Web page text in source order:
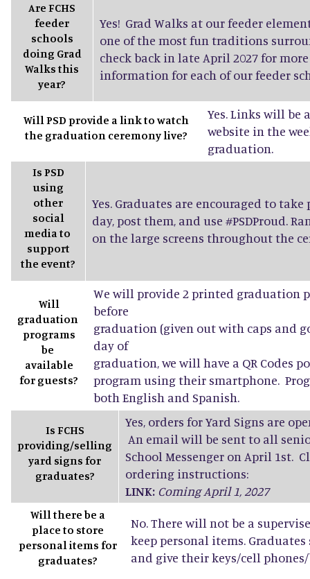
Are FCHS
feeder
schools
doing Grad
Walks this
year?
Yes! Grad Walks at our feeder
one of the most fun traditions
check back in late April 2027 for
information for each of our feeder
Will PSD provide a link to watch
the graduation ceremony live?
Yes. Links will be
website in the
graduation.
Is PSD
using
other
social
media to
support
the event?
Yes. Graduates are encouraged to
day, post them, and use #PSDProud.
on the large screens throughout the
Will
graduation
programs
be
available
for guests?
We will provide 2 printed graduation
before
graduation (given out with caps and
day of
graduation, we will have a QR Codes
program using their smartphone.
both English and Spanish.
Is FCHS
providing/selling
yard signs for
graduates?
Yes, orders for Yard Signs are
An email will be sent to all
School Messenger on April 1st.
ordering instructions:
LINK: Coming April 1, 2027
Will there be a
place to store
personal items for
graduates?
No. There will not be a
keep personal items.
and give their keys/cell